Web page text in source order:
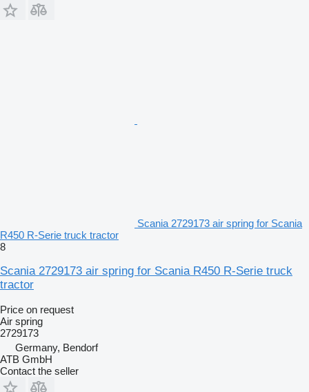
Scania 2729173 air spring for Scania
R450 R-Serie truck tractor
8
Scania 2729173 air spring for Scania R450 R-Serie truck
tractor
Price on request
Air spring
2729173
Germany, Bendorf
ATB GmbH
Contact the seller